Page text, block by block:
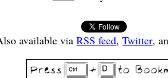
available viaRSS feed,Twitter,